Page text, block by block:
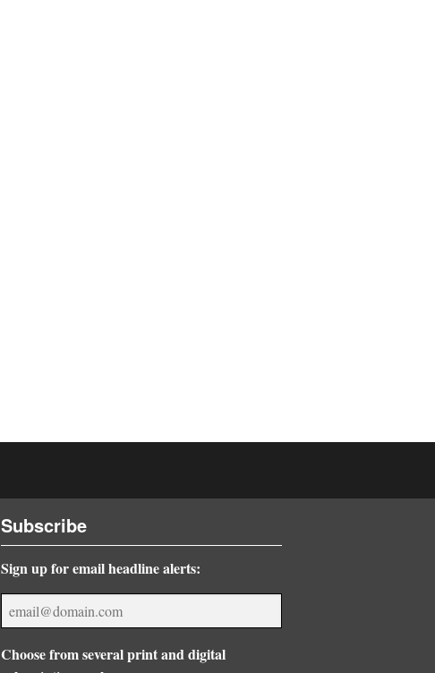
Subscribe
Sign up for email headline alerts:
Choose from several print and digital